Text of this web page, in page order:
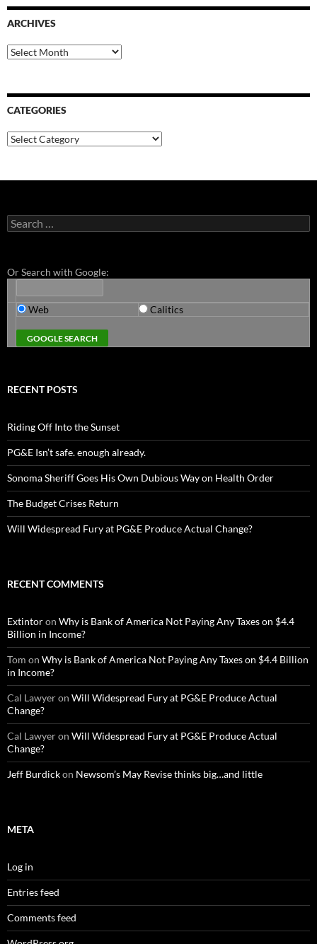
ARCHIVES
Archives
CATEGORIES
Categories
Search
for:
Or Search with Google:
Web Calitics
RECENT POSTS
Riding Off Into the Sunset
PG&E Isn’t safe. enough already.
Sonoma Sheriff Goes His Own Dubious Way on Health Order
The Budget Crises Return
Will Widespread Fury at PG&E Produce Actual Change?
RECENT COMMENTS
Extintoron Why is Bank of America Not Paying Any Taxes on $4.4
Billion in Income?
Tom on Why is Bank of America Not Paying Any Taxes on $4.4 Billion
in Income?
Cal Lawyeron Will Widespread Fury at PG&E Produce Actual
Change?
Cal Lawyeron Will Widespread Fury at PG&E Produce Actual
Change?
Jeff Burdickon Newsom’s May Revise thinks big…and little
META
Log in
Entries feed
Comments feed